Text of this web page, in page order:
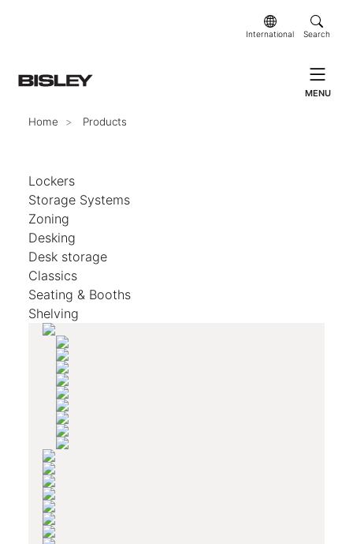
International Search
MENU
Home Products
Lockers
Storage Systems
Zoning
Desking
Desk storage
Classics
Seating & Booths
Shelving